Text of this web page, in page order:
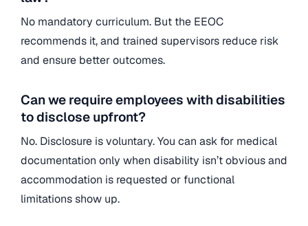
No mandatory curriculum. But the EEOC
recommends it, and trained supervisors reduce risk
and ensure better outcomes.
Can we require employees with disabilities
to disclose upfront?
No. Disclosure is voluntary. You can ask for medical
documentation only when disability isn’t obvious and
accommodation is requested or functional
limitations show up.